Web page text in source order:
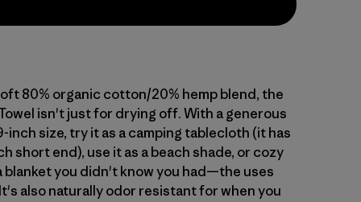
80% organic cotton/20% hemp blend, the
isn't just for drying off. With a generous
inch size, try it as a camping tablecloth (it has
short end), use it as a beach shade, or cozy
blanket you didn't know you had—the uses
also naturally odor resistant for when you